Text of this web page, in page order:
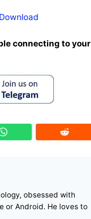
connecting to your
obsessed with
or Android. He loves to